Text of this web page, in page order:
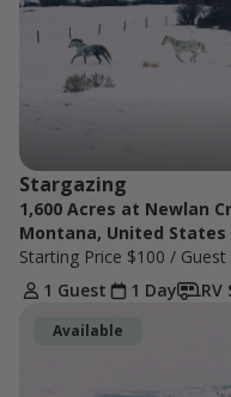
Stargazing
1,600 Acres at Newlan
Montana, United States
Starting Price $100 / Guest
1 Guest
1 Day RV
Available